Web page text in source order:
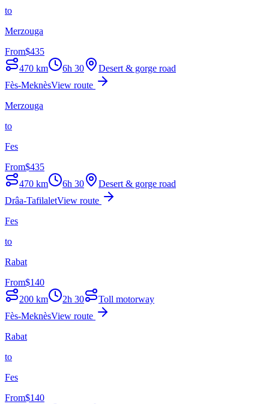
to
Merzouga
From$435
470 km 6h 30
Desert & gorge road
Fès-MeknèsView route
Merzouga
to
Fes
From$435
470 km 6h 30
Desert & gorge road
Drâa-TafilaletView route
Fes
to
Rabat
From$140
200 km 2h 30
Toll motorway
Fès-MeknèsView route
Rabat
to
Fes
From$140